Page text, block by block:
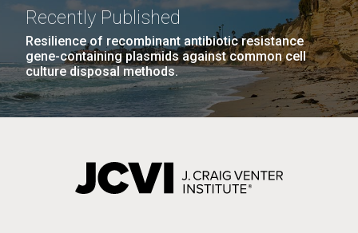
Recently Published
Resilience of recombinant antibiotic resistance
gene-containing plasmids against common cell
culture disposal methods.